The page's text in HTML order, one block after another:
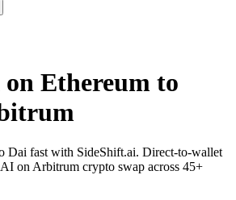
Ethereum to
Dai fast with SideShift.ai. Direct-to-wallet
on Arbitrum crypto swap across 45+